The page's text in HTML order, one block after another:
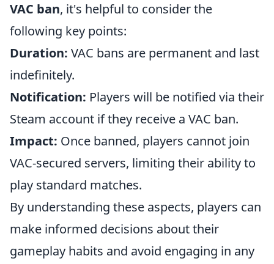
VAC ban, it's helpful to consider the
following key points:
Duration: VAC bans are permanent and last
indefinitely.
Notification: Players will be notified via their
Steam account if they receive a VAC ban.
Impact: Once banned, players cannot join
VAC-secured servers, limiting their ability to
play standard matches.
By understanding these aspects, players can
make informed decisions about their
gameplay habits and avoid engaging in any